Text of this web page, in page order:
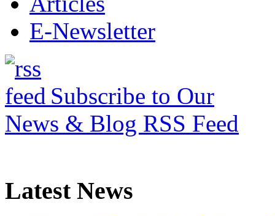
E-Newsletter
Subscribe to Our
News & Blog RSS Feed
Latest News